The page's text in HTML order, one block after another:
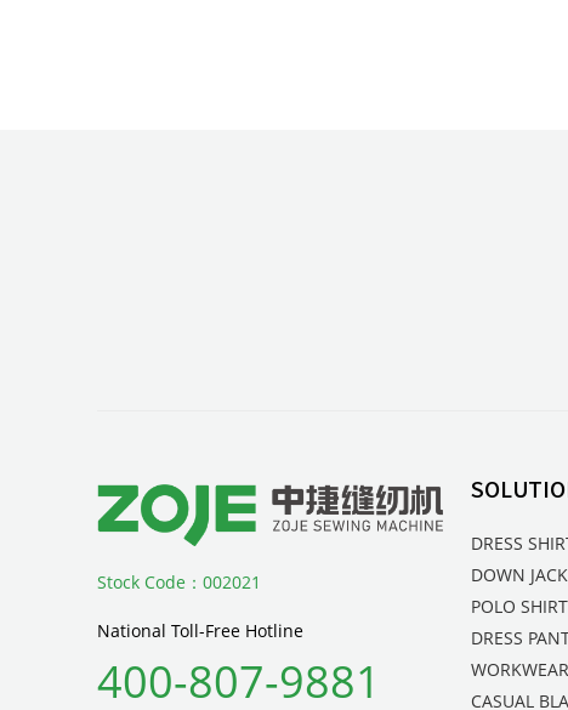
Stock Code：002021
National Toll-Free Hotline
400-807-9881
DRESS
DOWN
POLO SHIRT
DRESS
WORKWEAR
CASUAL